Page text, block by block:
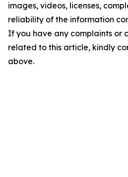
images, videos, licenses,
reliability of the information
If you have any complaints or
related to this article, kindly
above.